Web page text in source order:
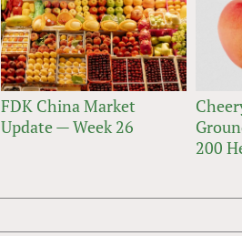
FDK China Market
Update — Week 26
200